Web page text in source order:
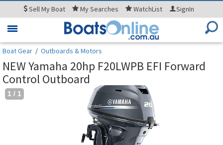
SellMy Boat MySearches WatchList SignIn
Toggle
Boat Gear / Outboards & Motors
NEW Yamaha 20hp F20LWPB EFI Forward
Control Outboard
1 / 1